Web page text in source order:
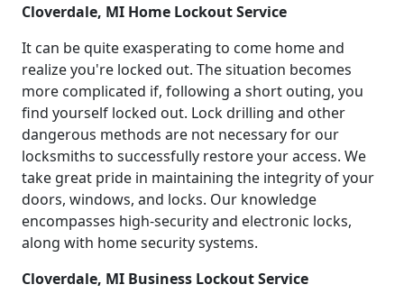
Cloverdale, MI Home Lockout Service
It can be quite exasperating to come home and
realize you're locked out. The situation becomes
more complicated if, following a short outing, you
find yourself locked out. Lock drilling and other
dangerous methods are not necessary for our
locksmiths to successfully restore your access. We
take great pride in maintaining the integrity of your
doors, windows, and locks. Our knowledge
encompasses high-security and electronic locks,
along with home security systems.
Cloverdale, MI Business Lockout Service